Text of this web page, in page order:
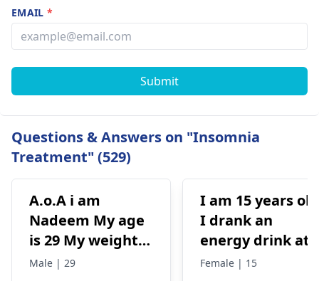
EMAIL*
Submit
Questions & Answers on "Insomnia
Treatment" (529)
A.o.A i am
Nadeem My age
is 29 My weight is
78 Status
Male | 29
I am 15 years
I drank an
energy drink at
4pm with 200mg
Female | 15